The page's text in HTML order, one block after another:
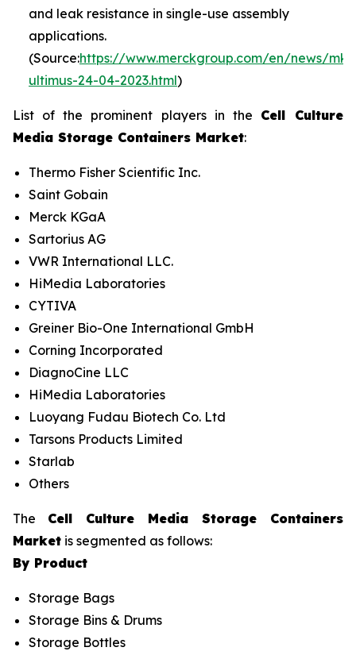
and leak resistance in single-use assembly
applications.
(Source:https://www.merckgroup.com/en/news/mk-
ultimus-24-04-2023.html)
List of the prominent players in the Cell Culture
Media Storage Containers Market:
Thermo Fisher Scientific Inc.
Saint Gobain
Merck KGaA
Sartorius AG
VWR International LLC.
HiMedia Laboratories
CYTIVA
Greiner Bio-One International GmbH
Corning Incorporated
DiagnoCine LLC
HiMedia Laboratories
Luoyang Fudau Biotech Co. Ltd
Tarsons Products Limited
Starlab
Others
The Cell Culture Media Storage Containers
Market is segmented as follows:
By Product
Storage Bags
Storage Bins & Drums
Storage Bottles